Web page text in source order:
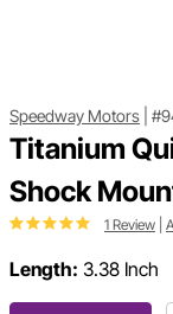
Speedway Motors
Titanium
Shock
1 Review
Length: 3.38 Inch